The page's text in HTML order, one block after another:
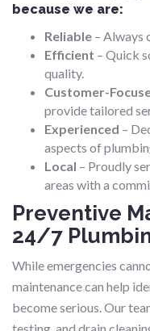
because we are:
Reliable – Always
Efficient – Quick
quality.
Customer-
provide tailored
Experienced –
aspects of
Local – Proudly
areas with a
Preventive
24/7
While emergencies
maintenance can help
become serious. Our